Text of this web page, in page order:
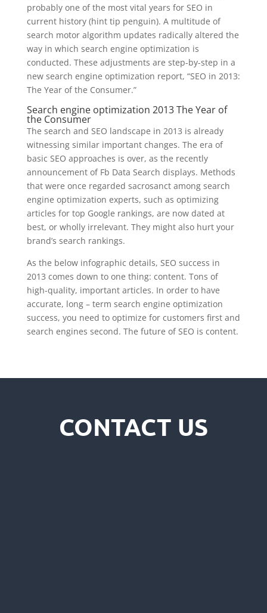
probably one of the most vital years for SEO in
current history (hint tip penguin). A multitude of
search motor algorithm updates radically altered the
way in which search engine optimization is
conducted. These adjustments are step-by-step in a
new search engine optimization report, “SEO in 2013:
The Year of the Consumer.”
Search engine optimization 2013 The Year of
the Consumer
The search and SEO landscape in 2013 is already
witnessing similar important changes. The era of
basic SEO approaches is over, as the recently
announcement of Fb Data Search displays. Methods
that were once regarded sacrosanct among search
engine optimization experts, such as optimizing
articles for top Google rankings, are now dated at
best, or wholly irrelevant. They might also hurt your
brand’s search rankings.
As the below infographic details, SEO success in
2013 comes down to one thing: content. Tons of
high-quality, important articles. In order to have
accurate, long – term search engine optimization
success, you need to optimize for customers first and
search engines second. The future of SEO is content.
CONTACT US